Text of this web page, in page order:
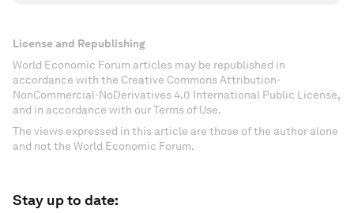
License and Republishing
World Economic Forum articles may be republished in
accordance with the Creative Commons Attribution-
NonCommercial-NoDerivatives 4.0 International Public License,
and in accordance with our Terms of Use.
The views expressed in this article are those of the author alone
and not the World Economic Forum.
Stay up to date: